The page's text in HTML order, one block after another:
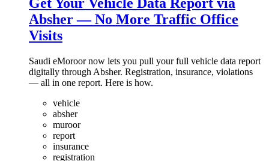
Absher — No More Traffic Office
Visits
Saudi eMoroor now lets you pull your full vehicle data report
digitally through Absher. Registration, insurance, violations
— all in one report. Here is how.
vehicle
absher
muroor
report
insurance
registration